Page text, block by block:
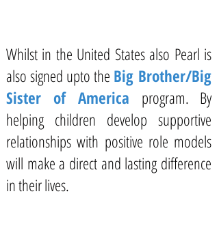
Whilst in the United States also Pearl is
also signed upto the Big Brother/Big
Sister of America program. By
helping children develop supportive
relationships with positive role models
will make a direct and lasting difference
in their lives.